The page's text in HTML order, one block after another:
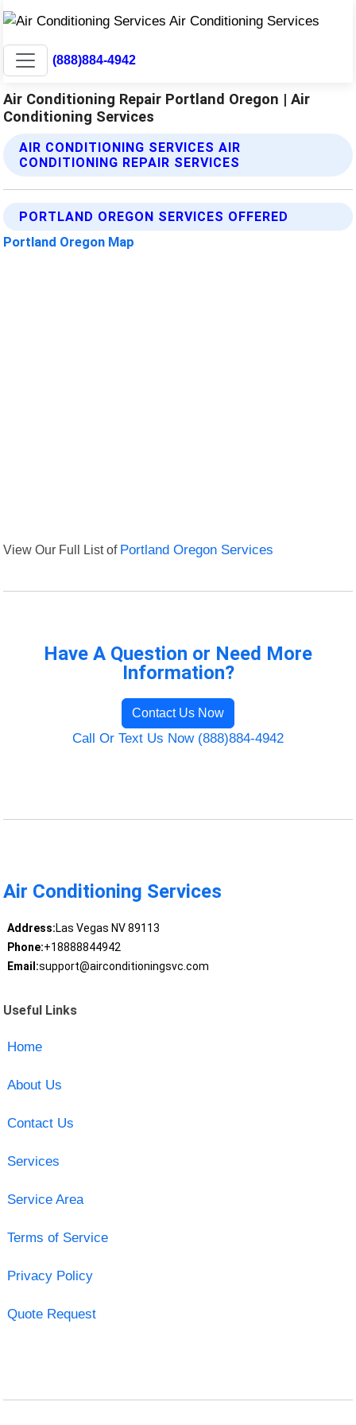
(888)884-4942
Air Conditioning Repair Portland Oregon | Air
Conditioning Services
AIR CONDITIONING SERVICES AIR
CONDITIONING REPAIR SERVICES
PORTLAND OREGON SERVICES OFFERED
Portland Oregon Map
View Our Full List of Portland Oregon Services
Have A Question or Need More
Information?
Contact Us Now
Call Or Text Us Now (888)884-4942
Air Conditioning Services
Address:Las Vegas NV 89113
Phone:+18888844942
Email:support@airconditioningsvc.com
Useful Links
Home
About Us
Contact Us
Services
Service Area
Terms of Service
Privacy Policy
Quote Request